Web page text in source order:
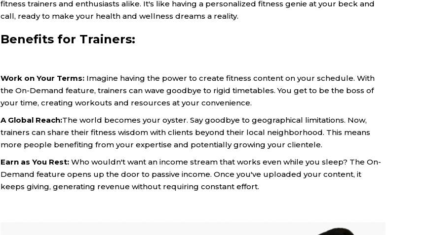
fitness trainers and enthusiasts alike. It's like having a personalized fitness genie at your beck and
call, ready to make your health and wellness dreams a reality.
Benefits for Trainers:
Work on Your Terms: Imagine having the power to create fitness content on your schedule. With
the On-Demand feature, trainers can wave goodbye to rigid timetables. You get to be the boss of
your time, creating workouts and resources at your convenience.
A Global Reach:The world becomes your oyster. Say goodbye to geographical limitations. Now,
trainers can share their fitness wisdom with clients beyond their local neighborhood. This means
more people benefiting from your expertise and potentially growing your clientele.
Earn as You Rest: Who wouldn't want an income stream that works even while you sleep? The On-
Demand feature opens up the door to passive income. Once you've uploaded your content, it
keeps giving, generating revenue without requiring constant effort.